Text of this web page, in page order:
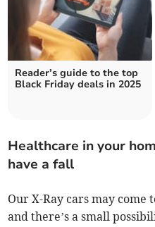
Reader’s guide to the top
Black Friday deals in 2025
Healthcare in your
have a fall
Our X-Ray cars may come
and there’s a small